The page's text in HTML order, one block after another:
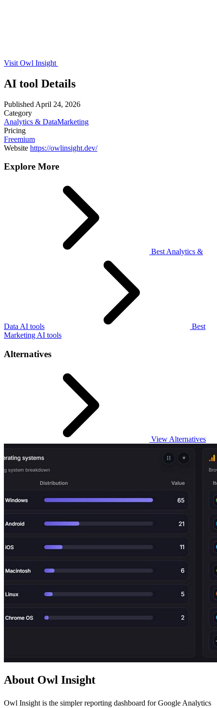
Visit Owl Insight
AI tool Details
Published April 24, 2026
Category
Analytics & DataMarketing
Pricing
Freemium
Website https://owlinsight.dev/
Explore More
Best Analytics &
Data AI tools
Best
Marketing AI tools
Alternatives
View Alternatives
About Owl Insight
Owl Insight is the simpler reporting dashboard for Google Analytics